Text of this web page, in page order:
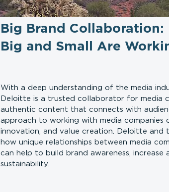
Big Brand Collaboration:
Big and Small Are
With a deep understanding of the media
Deloitte is a trusted collaborator for media
authentic content that connects with
approach to working with media companies
innovation, and value creation. Deloitte and
how unique relationships between media
can help to build brand awareness, increase
sustainability.